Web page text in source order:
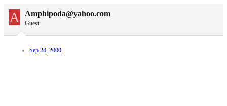
A Amphipoda@yahoo.com
Guest
Sep 28, 2000